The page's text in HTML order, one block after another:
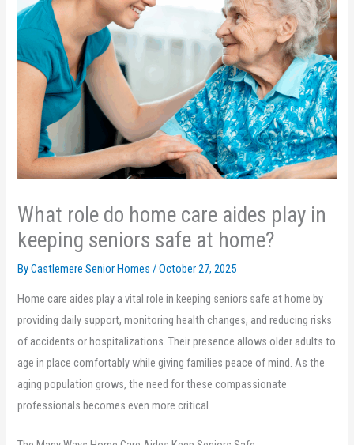
What role do home care aides play in
keeping seniors safe at home?
By Castlemere Senior Homes /October 27, 2025
Home care aides play a vital role in keeping seniors safe at home by
providing daily support, monitoring health changes, and reducing risks
of accidents or hospitalizations. Their presence allows older adults to
age in place comfortably while giving families peace of mind. As the
aging population grows, the need for these compassionate
professionals becomes even more critical.